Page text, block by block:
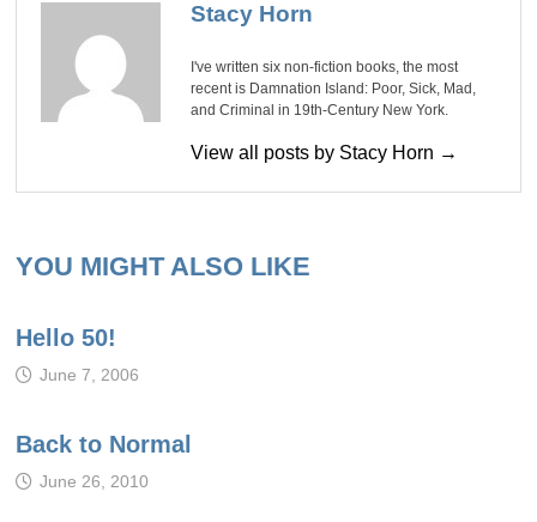
Stacy Horn
I've written six non-fiction books, the most
recent is Damnation Island: Poor, Sick, Mad,
and Criminal in 19th-Century New York.
View all posts by Stacy Horn →
YOU MIGHT ALSO LIKE
Hello 50!
June 7, 2006
Back to Normal
June 26, 2010